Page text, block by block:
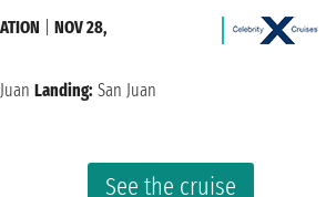
See the cruise
NOV 28,
Landing: San Juan